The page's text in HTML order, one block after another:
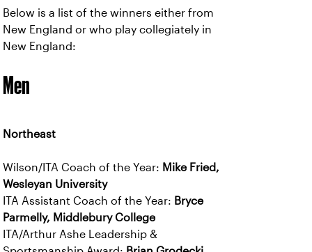
Below is a list of the winners either from
New England or who play collegiately in
New England:
Men
Northeast
Wilson/ITA Coach of the Year: Mike Fried,
Wesleyan University
ITA Assistant Coach of the Year: Bryce
Parmelly, Middlebury College
ITA/Arthur Ashe Leadership &